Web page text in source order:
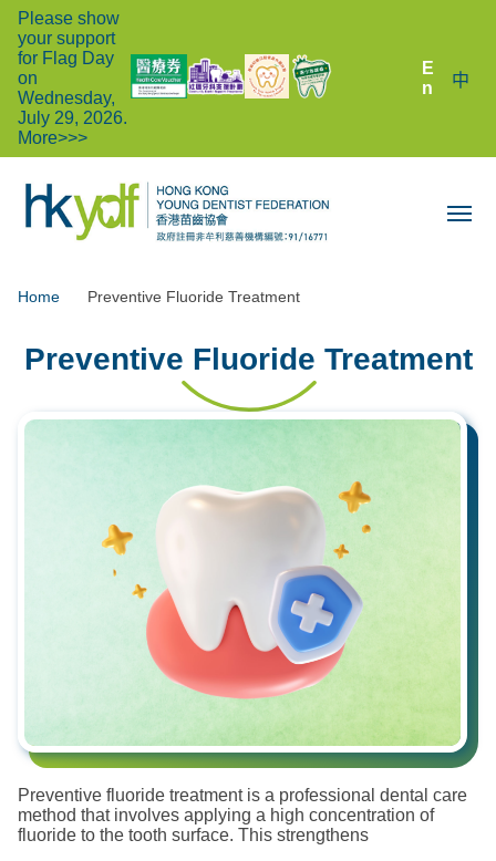
Please show
your support
for Flag Day
on
Wednesday,
July 29, 2026.
More>>>
E
n
中
Home Preventive Fluoride Treatment
Preventive Fluoride Treatment
Preventive fluoride treatment is a professional dental care
method that involves applying a high concentration of
fluoride to the tooth surface. This strengthens